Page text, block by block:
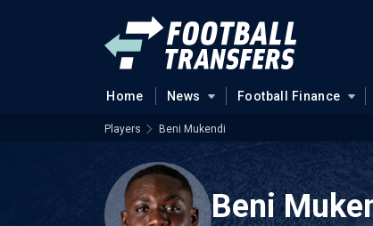
Home News Football Finance
Players Beni Mukendi
Beni